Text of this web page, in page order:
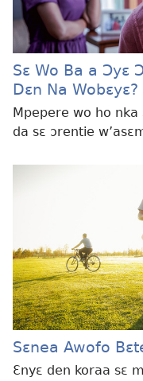
Sɛ Wo Ba a Ɔyɛ
Dɛn Na Wobɛyɛ?
Mpepere wo ho nka
da sɛ ɔrentie
Sɛnea Awofo
Ɛnyɛ den koraa sɛ